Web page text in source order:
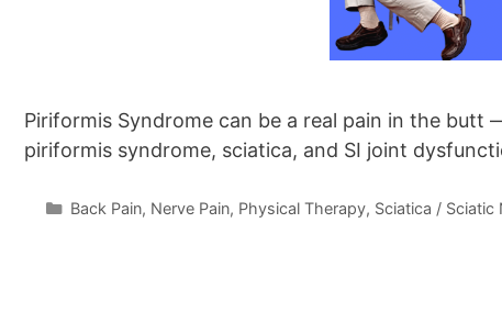
Piriformis Syndrome can be a real pain in the butt
piriformis syndrome, sciatica, and SI joint
Categories
Back Pain, Nerve Pain, Physical Therapy, Sciatica / Sciatic